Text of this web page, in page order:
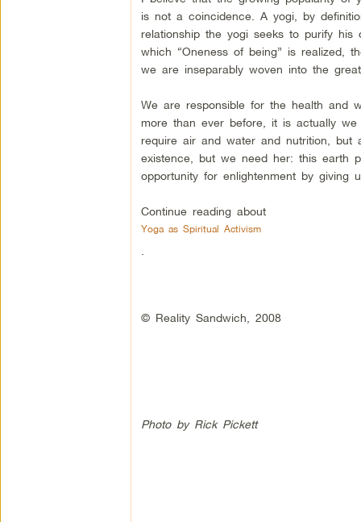
is not a coincidence. A yogi, by
relationship the yogi seeks to purify
which “Oneness of being” is realized,
we are inseparably woven into the
We are responsible for the health and
more than ever before, it is actually
require air and water and nutrition, but
existence, but we need her: this earth
opportunity for enlightenment by
Continue reading about
Yoga as Spiritual Activism
© Reality Sandwich, 2008
Photo by Rick Pickett